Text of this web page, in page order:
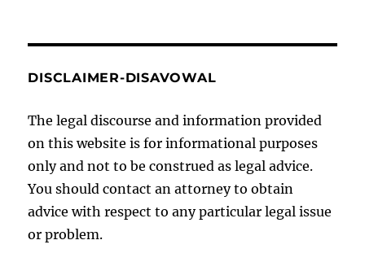
DISCLAIMER-DISAVOWAL
The legal discourse and information provided
on this website is for informational purposes
only and not to be construed as legal advice.
You should contact an attorney to obtain
advice with respect to any particular legal issue
or problem.